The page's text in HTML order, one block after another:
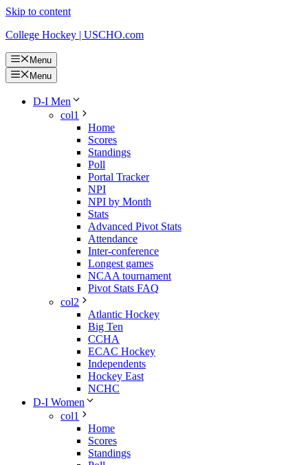
Skip to content
College Hockey | USCHO.com
Menu
Menu
D-I Men
col1
Home
Scores
Standings
Poll
Portal Tracker
NPI
NPI by Month
Stats
Advanced Pivot Stats
Attendance
Inter-conference
Longest games
NCAA tournament
Pivot Stats FAQ
col2
Atlantic Hockey
Big Ten
CCHA
ECAC Hockey
Independents
Hockey East
NCHC
D-I Women
col1
Home
Scores
Standings